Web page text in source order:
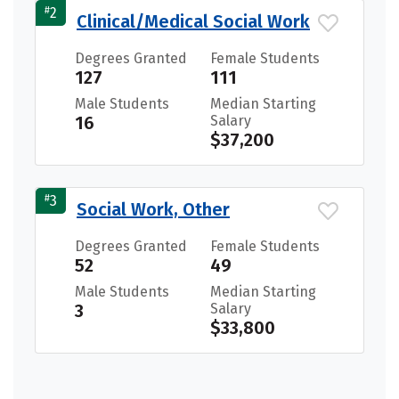
#2 Clinical/Medical Social Work
Degrees Granted
127
Female Students
111
Male Students
16
Median Starting
Salary
$37,200
#3 Social Work, Other
Degrees Granted
52
Female Students
49
Male Students
3
Median Starting
Salary
$33,800